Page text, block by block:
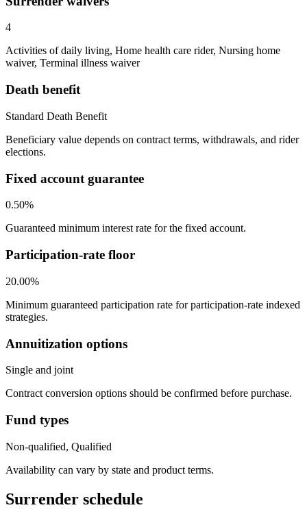
4
Activities of daily living, Home health care rider, Nursing home
waiver, Terminal illness waiver
Death benefit
Standard Death Benefit
Beneficiary value depends on contract terms, withdrawals, and rider
elections.
Fixed account guarantee
0.50%
Guaranteed minimum interest rate for the fixed account.
Participation-rate floor
20.00%
Minimum guaranteed participation rate for participation-rate indexed
strategies.
Annuitization options
Single and joint
Contract conversion options should be confirmed before purchase.
Fund types
Non-qualified, Qualified
Availability can vary by state and product terms.
Surrender schedule